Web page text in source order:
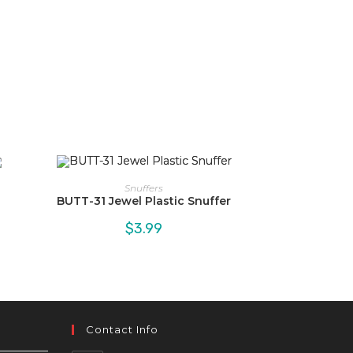
Snuffers
BUTT-31 Jewel Plastic Snuffer
$3.99
Contact Info